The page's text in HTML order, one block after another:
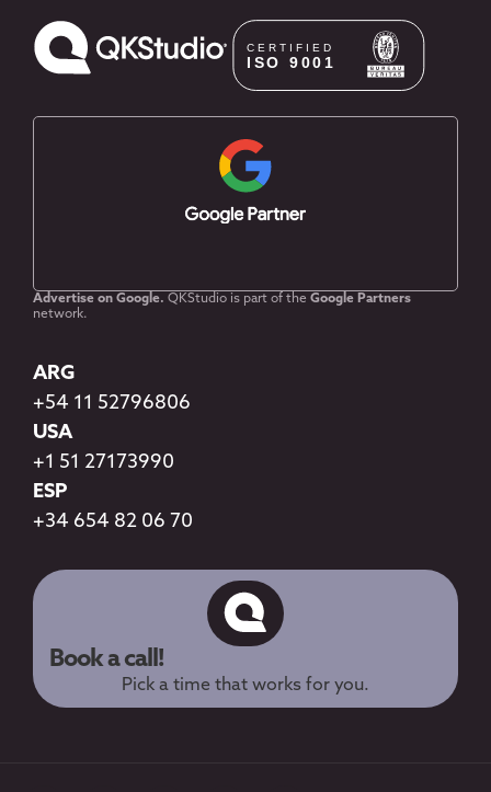
Advertise on Google. QKStudio is part of the Google Partners
network.
ARG
+54 11 52796806
USA
+1 51 27173990
ESP
+34 654 82 06 70
Book a call!
Pick a time that works for you.